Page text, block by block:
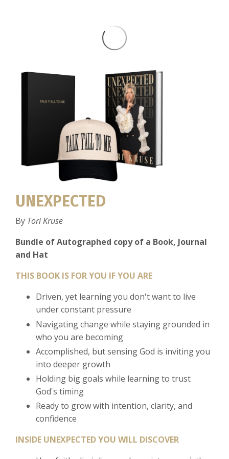
UNEXPECTED
By Tori Kruse
Bundle of Autographed copy of a Book, Journal
and Hat
THIS BOOK IS FOR YOU IF YOU ARE
Driven, yet learning you don't want to live
under constant pressure
Navigating change while staying grounded in
who you are becoming
Accomplished, but sensing God is inviting you
into deeper growth
Holding big goals while learning to trust
God's timing
Ready to grow with intention, clarity, and
confidence
INSIDE UNEXPECTED YOU WILL DISCOVER